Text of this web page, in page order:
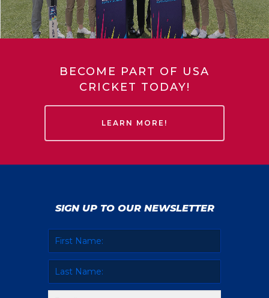
BECOME PART OF USA
CRICKET TODAY!
LEARN MORE!
SIGN UP TO OUR NEWSLETTER